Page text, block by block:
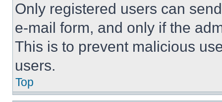
Only registered users can
e-mail form, and only if the
This is to prevent malicious
users.
Top